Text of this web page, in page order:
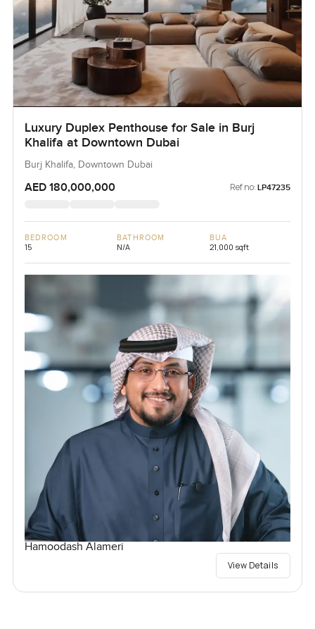
Luxury Duplex Penthouse for Sale in Burj
Khalifa at Downtown Dubai
Burj Khalifa, Downtown Dubai
AED 180,000,000 Ref no: LP47235
BEDROOM
15
BATHROOM
N/A
BUA
21,000 sqft
Hamoodash Alameri
View Details